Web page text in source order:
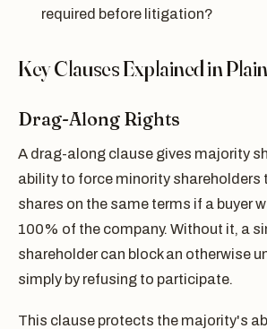
required before litigation?
Key Clauses Explained in
Drag-Along Rights
A drag-along clause gives majority
ability to force minority shareholders
shares on the same terms if a buyer
100% of the company. Without it, a
shareholder can block an otherwise
simply by refusing to participate.
This clause protects the majority's